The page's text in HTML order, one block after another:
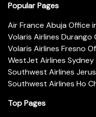
Popular Pages
Air France Abuja Office
Volaris Airlines
Volaris Airlines Fresno
WestJet Airlines
Southwest Airlines
Southwest Airlines Ho
Top Pages